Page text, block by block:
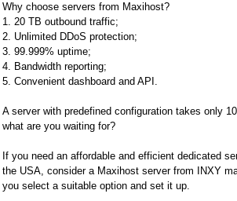
Why choose servers from Maxihost?
1. 20 TB outbound traffic;
2. Unlimited DDoS protection;
3. 99.999% uptime;
4. Bandwidth reporting;
5. Convenient dashboard and API.
A server with predefined configuration takes only
what are you waiting for?
If you need an affordable and efficient dedicated
the USA, consider a Maxihost server from INXY
you select a suitable option and set it up.